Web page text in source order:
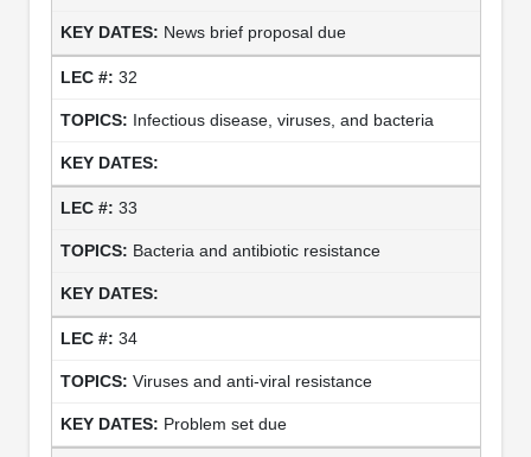
News brief proposal due
32
Infectious disease, viruses, and bacteria
33
Bacteria and antibiotic resistance
34
Viruses and anti-viral resistance
Problem set due